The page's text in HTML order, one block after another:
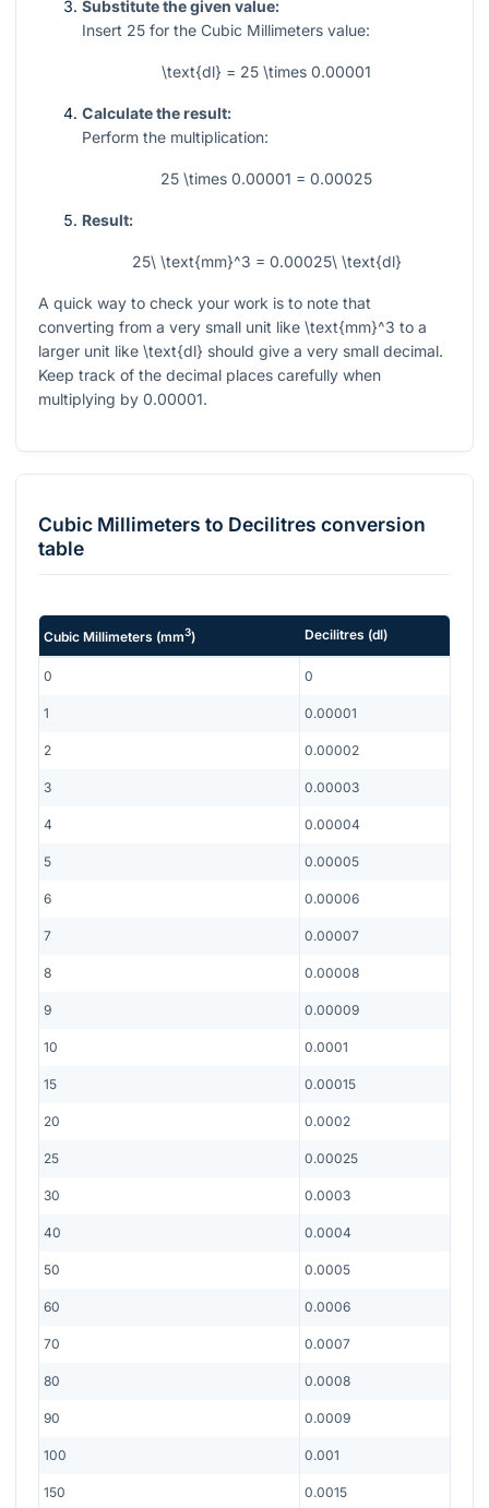
Substitute the given value:
Insert 25 for the Cubic Millimeters value:
\text{dl} = 25 \times 0.00001
Calculate the result:
Perform the multiplication:
25 \times 0.00001 = 0.00025
Result:
25\ \text{mm}^3 = 0.00025\ \text{dl}
A quick way to check your work is to note that
converting from a very small unit like \text{mm}^3 to a
larger unit like \text{dl} should give a very small decimal.
Keep track of the decimal places carefully when
multiplying by 0.00001.
Cubic Millimeters to Decilitres conversion
table
Cubic Millimeters (mm3) Decilitres (dl)
0 0
1 0.00001
2 0.00002
3 0.00003
4 0.00004
5 0.00005
6 0.00006
7 0.00007
8 0.00008
9 0.00009
10 0.0001
15 0.00015
20 0.0002
25 0.00025
30 0.0003
40 0.0004
50 0.0005
60 0.0006
70 0.0007
80 0.0008
90 0.0009
100 0.001
150 0.0015